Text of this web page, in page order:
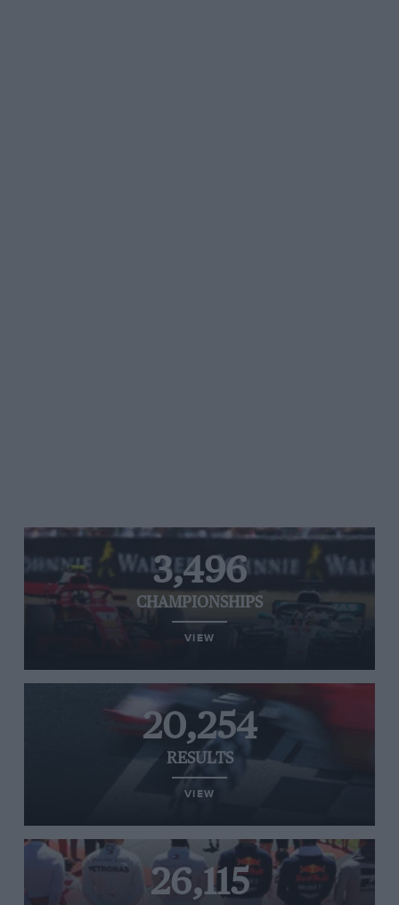
3,496
CHAMPIONSHIPS
VIEW
20,254
RESULTS
VIEW
26,115